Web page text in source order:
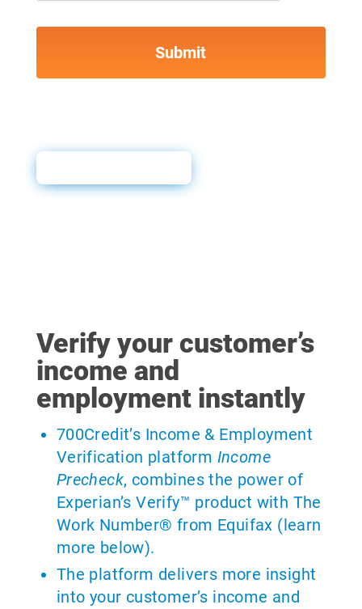
Verify your customer’s
income and
employment instantly
700Credit’s Income & Employment
Verification platform Income
Precheck, combines the power of
Experian’s Verify™ product with The
Work Number® from Equifax (learn
more below).
The platform delivers more insight
into your customer’s income and